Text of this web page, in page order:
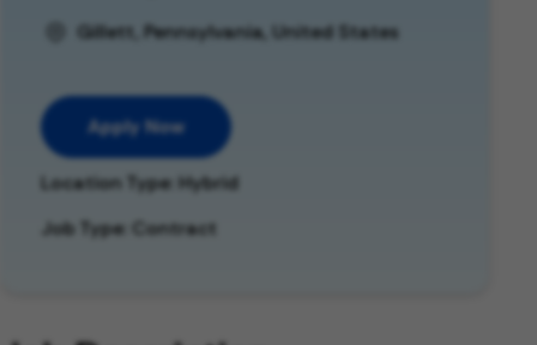
Gillett, Pennsylvania, United States
Apply Now
Location Type: Hybrid
Job Type: Contract